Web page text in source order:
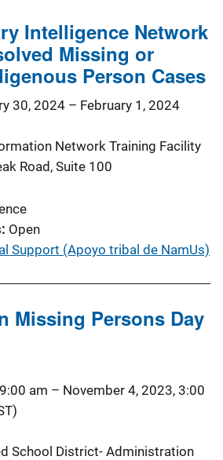
Intelligence Network
Missing or
Person Cases
30, 2024 – February 1, 2024
Network Training Facility
Road, Suite 100
Open
Support (Apoyo tribal de NamUs)
Missing Persons Day
am – November 4, 2023, 3:00
School District- Administration